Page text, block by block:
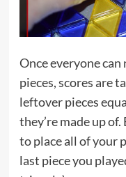
Once everyone
pieces, scores are
leftover pieces
they’re made up
to place all of your
last piece you